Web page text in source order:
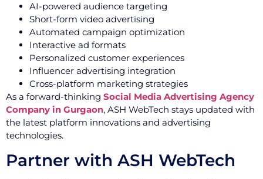
AI-powered audience targeting
Short-form video advertising
Automated campaign optimization
Interactive ad formats
Personalized customer experiences
Influencer advertising integration
Cross-platform marketing strategies
As a forward-thinking Social Media Advertising Agency
Company in Gurgaon, ASH WebTech stays updated with
the latest platform innovations and advertising
technologies.
Partner with ASH WebTech